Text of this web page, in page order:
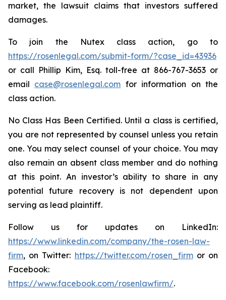
market, the lawsuit claims that investors suffered
damages.
To join the Nutex class action, go to
https://rosenlegal.com/submit-form/?case_id=43936
or call Phillip Kim, Esq. toll-free at 866-767-3653 or
email case@rosenlegal.com for information on the
class action.
No Class Has Been Certified. Until a class is certified,
you are not represented by counsel unless you retain
one. You may select counsel of your choice. You may
also remain an absent class member and do nothing
at this point. An investor’s ability to share in any
potential future recovery is not dependent upon
serving as lead plaintiff.
Follow us for updates on LinkedIn:
https://www.linkedin.com/company/the-rosen-law-
firm, on Twitter: https://twitter.com/rosen_firmor on
Facebook:
https://www.facebook.com/rosenlawfirm/.